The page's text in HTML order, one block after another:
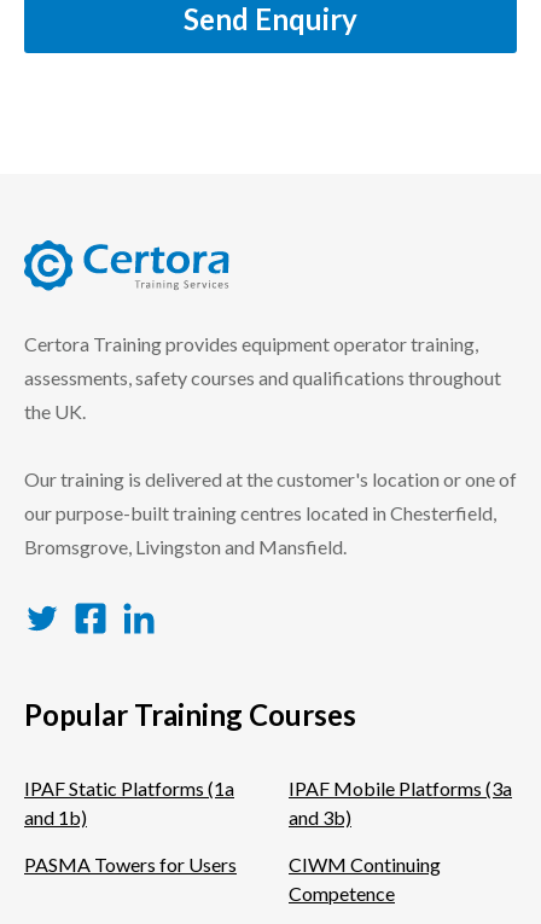
Send Enquiry
Certora Training provides equipment operator training,
assessments, safety courses and qualifications throughout
the UK.
Our training is delivered at the customer's location or one of
our purpose-built training centres located in Chesterfield,
Bromsgrove, Livingston and Mansfield.
Popular Training Courses
IPAF Static Platforms (1a
and 1b)
IPAF Mobile Platforms (3a
and 3b)
PASMA Towers for Users
CIWM Continuing
Competence